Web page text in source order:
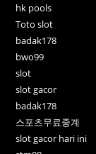
hk pools
Toto slot
badak178
bwo99
slot
slot gacor
badak178
스포츠무료중계
slot gacor hari ini